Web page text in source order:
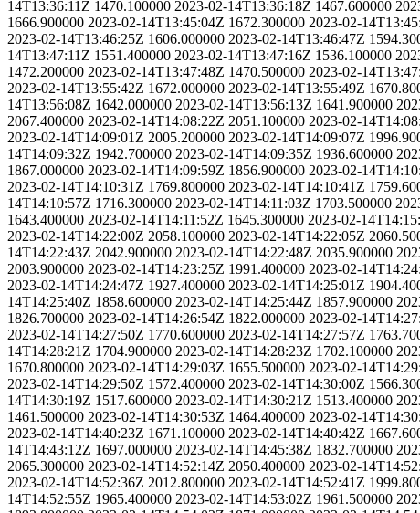
14T13:36:11Z 1470.100000 2023-02-14T13:36:18Z 1467.600000
1666.900000 2023-02-14T13:45:04Z 1672.300000 2023-02-
2023-02-14T13:46:25Z 1606.000000 2023-02-14T13:46:47Z
14T13:47:11Z 1551.400000 2023-02-14T13:47:16Z 1536.100000
1472.200000 2023-02-14T13:47:48Z 1470.500000 2023-02-
2023-02-14T13:55:42Z 1672.000000 2023-02-14T13:55:49Z
14T13:56:08Z 1642.000000 2023-02-14T13:56:13Z 1641.900000
2067.400000 2023-02-14T14:08:22Z 2051.100000 2023-02-
2023-02-14T14:09:01Z 2005.200000 2023-02-14T14:09:07Z
14T14:09:32Z 1942.700000 2023-02-14T14:09:35Z 1936.600000
1867.000000 2023-02-14T14:09:59Z 1856.900000 2023-02-
2023-02-14T14:10:31Z 1769.800000 2023-02-14T14:10:41Z
14T14:10:57Z 1716.300000 2023-02-14T14:11:03Z 1703.500000
1643.400000 2023-02-14T14:11:52Z 1645.300000 2023-02-
2023-02-14T14:22:00Z 2058.100000 2023-02-14T14:22:05Z
14T14:22:43Z 2042.900000 2023-02-14T14:22:48Z 2035.900000
2003.900000 2023-02-14T14:23:25Z 1991.400000 2023-02-
2023-02-14T14:24:47Z 1927.400000 2023-02-14T14:25:01Z
14T14:25:40Z 1858.600000 2023-02-14T14:25:44Z 1857.900000
1826.700000 2023-02-14T14:26:54Z 1822.000000 2023-02-
2023-02-14T14:27:50Z 1770.600000 2023-02-14T14:27:57Z
14T14:28:21Z 1704.900000 2023-02-14T14:28:23Z 1702.100000
1670.800000 2023-02-14T14:29:03Z 1655.500000 2023-02-
2023-02-14T14:29:50Z 1572.400000 2023-02-14T14:30:00Z
14T14:30:19Z 1517.600000 2023-02-14T14:30:21Z 1513.400000
1461.500000 2023-02-14T14:30:53Z 1464.400000 2023-02-
2023-02-14T14:40:23Z 1671.100000 2023-02-14T14:40:42Z
14T14:43:12Z 1697.000000 2023-02-14T14:45:38Z 1832.700000
2065.300000 2023-02-14T14:52:14Z 2050.400000 2023-02-
2023-02-14T14:52:36Z 2012.800000 2023-02-14T14:52:41Z
14T14:52:55Z 1965.400000 2023-02-14T14:53:02Z 1961.500000